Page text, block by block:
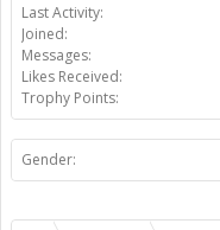
Last Activity:
Joined:
Messages:
Likes Received:
Trophy Points:
Gender: